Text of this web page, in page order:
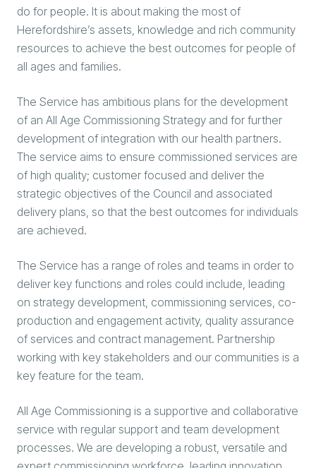
do for people. It is about making the most of
Herefordshire’s assets, knowledge and rich community
resources to achieve the best outcomes for people of
all ages and families.
The Service has ambitious plans for the development
of an All Age Commissioning Strategy and for further
development of integration with our health partners.
The service aims to ensure commissioned services are
of high quality; customer focused and deliver the
strategic objectives of the Council and associated
delivery plans, so that the best outcomes for individuals
are achieved.
The Service has a range of roles and teams in order to
deliver key functions and roles could include, leading
on strategy development, commissioning services, co-
production and engagement activity, quality assurance
of services and contract management. Partnership
working with key stakeholders and our communities is a
key feature for the team.
All Age Commissioning is a supportive and collaborative
service with regular support and team development
processes. We are developing a robust, versatile and